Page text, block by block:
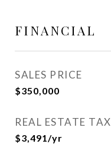
FINANCIAL
SALES PRICE
$350,000
REAL ESTATE TAX
$3,491/yr